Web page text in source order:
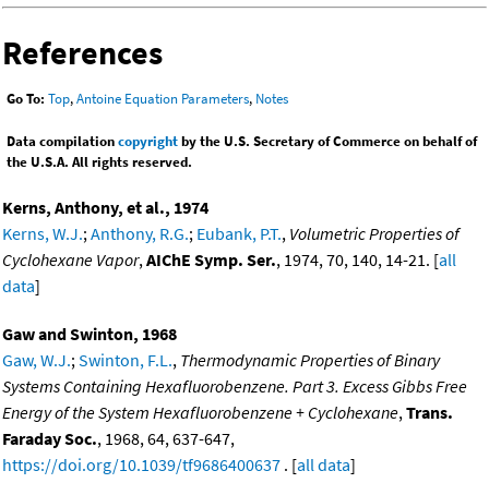
References
Go To: Top,Antoine Equation Parameters, Notes
Data compilationcopyrightby the U.S. Secretary of Commerce on behalf of
the U.S.A. All rights reserved.
Kerns, Anthony, et al., 1974
Kerns, W.J.;Anthony, R.G.; Eubank, P.T., Volumetric Properties of
Cyclohexane Vapor,AIChE Symp. Ser., 1974, 70, 140, 14-21. [all
data]
Gaw and Swinton, 1968
Gaw, W.J.;Swinton, F.L., Thermodynamic Properties of Binary
Systems Containing Hexafluorobenzene. Part 3. Excess Gibbs Free
Energy of the System Hexafluorobenzene + Cyclohexane,Trans.
Faraday Soc., 1968, 64, 637-647,
https://doi.org/10.1039/tf9686400637 . [all data]